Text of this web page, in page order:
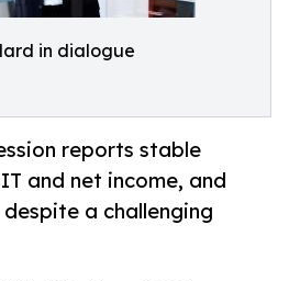
in dialogue
reports stable
and net income, and
a challenging